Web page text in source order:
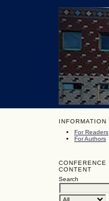
INFORMATION
For Readers
For Authors
CONFERENCE
CONTENT
Search